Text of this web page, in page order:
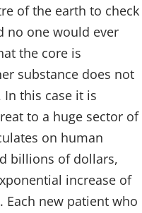
of the earth to check
no one would ever
the core is
substance does not
this case it is
to a huge sector of
on human
billions of dollars,
increase of
new patient who